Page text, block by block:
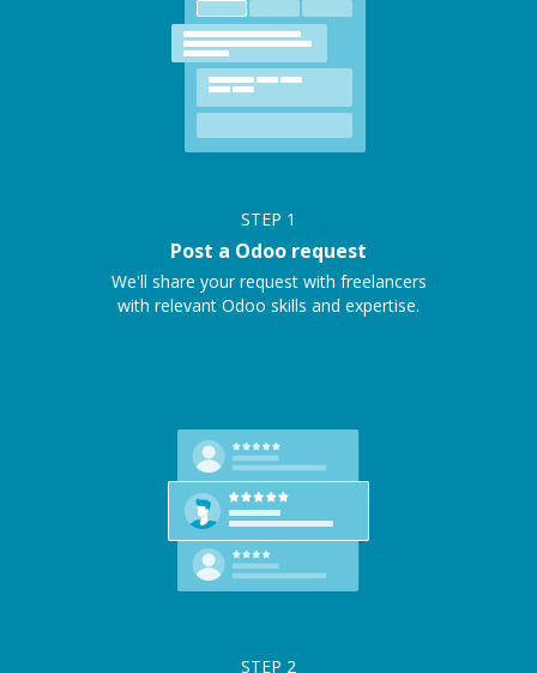
STEP 1
Post a Odoo request
We'll share your request with freelancers
with relevant Odoo skills and expertise.
STEP 2